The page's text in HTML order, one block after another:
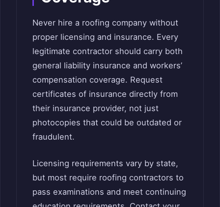
Never hire a roofing company without
proper licensing and insurance. Every
legitimate contractor should carry both
general liability insurance and workers’
compensation coverage. Request
certificates of insurance directly from
their insurance provider, not just
photocopies that could be outdated or
fraudulent.
Licensing requirements vary by state,
but most require roofing contractors to
pass examinations and meet continuing